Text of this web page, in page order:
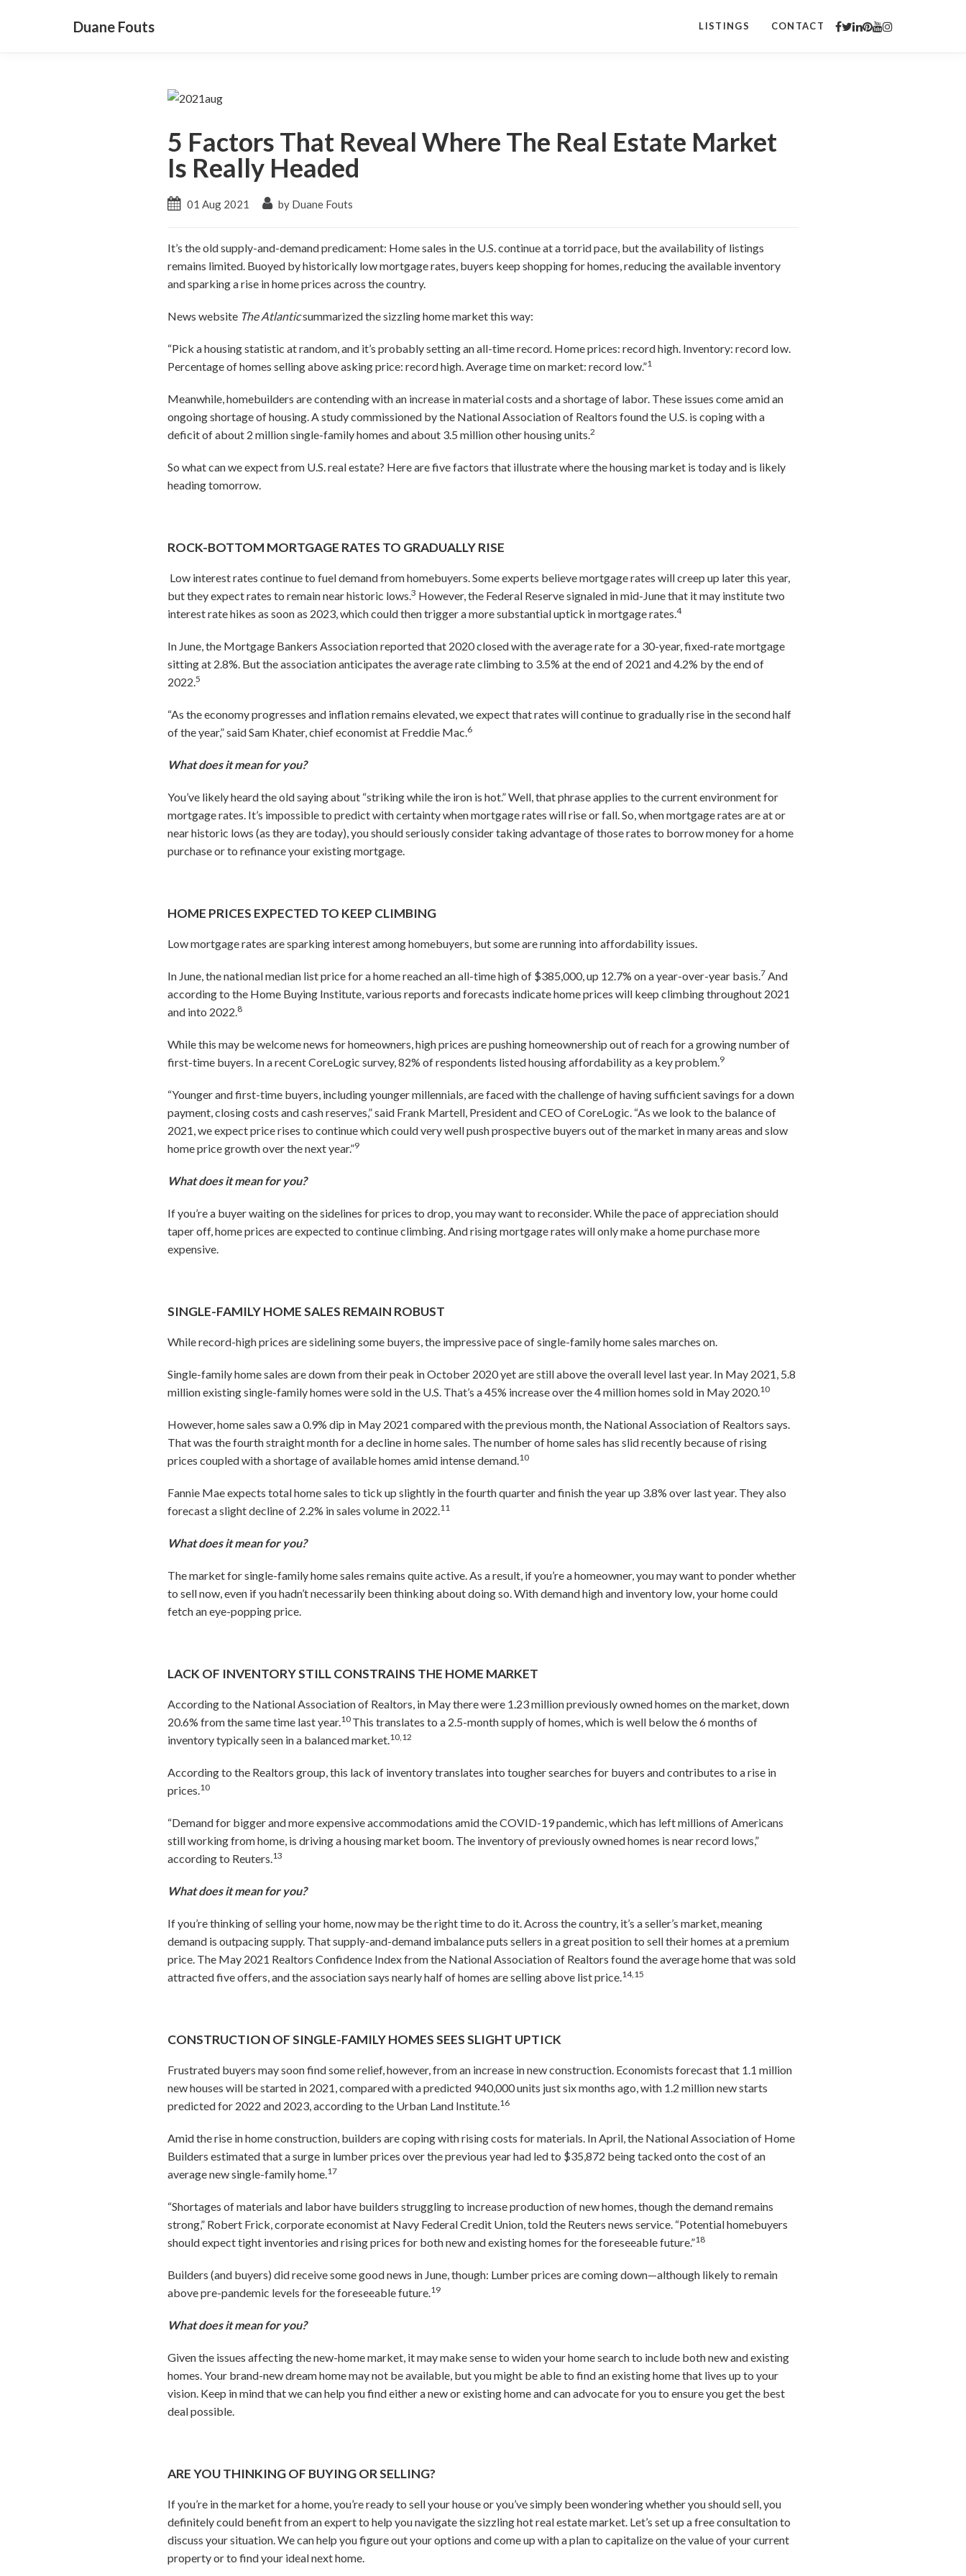
Duane Fouts LISTINGS CONTACT
5 Factors That Reveal Where The Real Estate Market
Is Really Headed
01 Aug 2021 by Duane Fouts
It’s the old supply-and-demand predicament: Home sales in the U.S. continue at a torrid pace, but the availability of listings
remains limited. Buoyed by historically low mortgage rates, buyers keep shopping for homes, reducing the available inventory
and sparking a rise in home prices across the country.
News website The Atlanticsummarized the sizzling home market this way:
“Pick a housing statistic at random, and it’s probably setting an all-time record. Home prices: record high. Inventory: record low.
Percentage of homes selling above asking price: record high. Average time on market: record low.”1
Meanwhile, homebuilders are contending with an increase in material costs and a shortage of labor. These issues come amid an
ongoing shortage of housing. A study commissioned by the National Association of Realtors found the U.S. is coping with a
deficit of about 2 million single-family homes and about 3.5 million other housing units.2
So what can we expect from U.S. real estate? Here are five factors that illustrate where the housing market is today and is likely
heading tomorrow.
ROCK-BOTTOM MORTGAGE RATES TO GRADUALLY RISE
Low interest rates continue to fuel demand from homebuyers. Some experts believe mortgage rates will creep up later this year,
but they expect rates to remain near historic lows.3 However, the Federal Reserve signaled in mid-June that it may institute two
interest rate hikes as soon as 2023, which could then trigger a more substantial uptick in mortgage rates.4
In June, the Mortgage Bankers Association reported that 2020 closed with the average rate for a 30-year, fixed-rate mortgage
sitting at 2.8%. But the association anticipates the average rate climbing to 3.5% at the end of 2021 and 4.2% by the end of
2022.5
“As the economy progresses and inflation remains elevated, we expect that rates will continue to gradually rise in the second half
of the year,” said Sam Khater, chief economist at Freddie Mac.6
What does it mean for you?
You’ve likely heard the old saying about “striking while the iron is hot.” Well, that phrase applies to the current environment for
mortgage rates. It’s impossible to predict with certainty when mortgage rates will rise or fall. So, when mortgage rates are at or
near historic lows (as they are today), you should seriously consider taking advantage of those rates to borrow money for a home
purchase or to refinance your existing mortgage.
HOME PRICES EXPECTED TO KEEP CLIMBING
Low mortgage rates are sparking interest among homebuyers, but some are running into affordability issues.
In June, the national median list price for a home reached an all-time high of $385,000, up 12.7% on a year-over-year basis.7 And
according to the Home Buying Institute, various reports and forecasts indicate home prices will keep climbing throughout 2021
and into 2022.8
While this may be welcome news for homeowners, high prices are pushing homeownership out of reach for a growing number of
first-time buyers. In a recent CoreLogic survey, 82% of respondents listed housing affordability as a key problem.9
“Younger and first-time buyers, including younger millennials, are faced with the challenge of having sufficient savings for a down
payment, closing costs and cash reserves,” said Frank Martell, President and CEO of CoreLogic. “As we look to the balance of
2021, we expect price rises to continue which could very well push prospective buyers out of the market in many areas and slow
home price growth over the next year.”9
What does it mean for you?
If you’re a buyer waiting on the sidelines for prices to drop, you may want to reconsider. While the pace of appreciation should
taper off, home prices are expected to continue climbing. And rising mortgage rates will only make a home purchase more
expensive.
SINGLE-FAMILY HOME SALES REMAIN ROBUST
While record-high prices are sidelining some buyers, the impressive pace of single-family home sales marches on.
Single-family home sales are down from their peak in October 2020 yet are still above the overall level last year. In May 2021, 5.8
million existing single-family homes were sold in the U.S. That’s a 45% increase over the 4 million homes sold in May 2020.10
However, home sales saw a 0.9% dip in May 2021 compared with the previous month, the National Association of Realtors says.
That was the fourth straight month for a decline in home sales. The number of home sales has slid recently because of rising
prices coupled with a shortage of available homes amid intense demand.10
Fannie Mae expects total home sales to tick up slightly in the fourth quarter and finish the year up 3.8% over last year. They also
forecast a slight decline of 2.2% in sales volume in 2022.11
What does it mean for you?
The market for single-family home sales remains quite active. As a result, if you’re a homeowner, you may want to ponder whether
to sell now, even if you hadn’t necessarily been thinking about doing so. With demand high and inventory low, your home could
fetch an eye-popping price.
LACK OF INVENTORY STILL CONSTRAINS THE HOME MARKET
According to the National Association of Realtors, in May there were 1.23 million previously owned homes on the market, down
20.6% from the same time last year.10 This translates to a 2.5-month supply of homes, which is well below the 6 months of
inventory typically seen in a balanced market.10,12
According to the Realtors group, this lack of inventory translates into tougher searches for buyers and contributes to a rise in
prices.10
“Demand for bigger and more expensive accommodations amid the COVID-19 pandemic, which has left millions of Americans
still working from home, is driving a housing market boom. The inventory of previously owned homes is near record lows,”
according to Reuters.13
What does it mean for you?
If you’re thinking of selling your home, now may be the right time to do it. Across the country, it’s a seller’s market, meaning
demand is outpacing supply. That supply-and-demand imbalance puts sellers in a great position to sell their homes at a premium
price. The May 2021 Realtors Confidence Index from the National Association of Realtors found the average home that was sold
attracted five offers, and the association says nearly half of homes are selling above list price.14,15
CONSTRUCTION OF SINGLE-FAMILY HOMES SEES SLIGHT UPTICK
Frustrated buyers may soon find some relief, however, from an increase in new construction. Economists forecast that 1.1 million
new houses will be started in 2021, compared with a predicted 940,000 units just six months ago, with 1.2 million new starts
predicted for 2022 and 2023, according to the Urban Land Institute.16
Amid the rise in home construction, builders are coping with rising costs for materials. In April, the National Association of Home
Builders estimated that a surge in lumber prices over the previous year had led to $35,872 being tacked onto the cost of an
average new single-family home.17
“Shortages of materials and labor have builders struggling to increase production of new homes, though the demand remains
strong,” Robert Frick, corporate economist at Navy Federal Credit Union, told the Reuters news service. “Potential homebuyers
should expect tight inventories and rising prices for both new and existing homes for the foreseeable future.”18
Builders (and buyers) did receive some good news in June, though: Lumber prices are coming down—although likely to remain
above pre-pandemic levels for the foreseeable future.19
What does it mean for you?
Given the issues affecting the new-home market, it may make sense to widen your home search to include both new and existing
homes. Your brand-new dream home may not be available, but you might be able to find an existing home that lives up to your
vision. Keep in mind that we can help you find either a new or existing home and can advocate for you to ensure you get the best
deal possible.
ARE YOU THINKING OF BUYING OR SELLING?
If you’re in the market for a home, you’re ready to sell your house or you’ve simply been wondering whether you should sell, you
definitely could benefit from an expert to help you navigate the sizzling hot real estate market. Let’s set up a free consultation to
discuss your situation. We can help you figure out your options and come up with a plan to capitalize on the value of your current
property or to find your ideal next home.